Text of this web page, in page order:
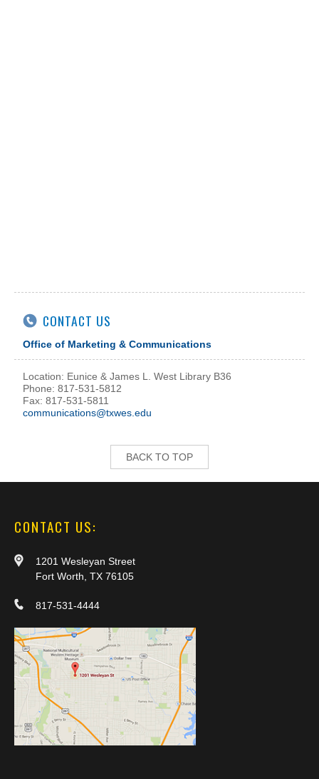
CONTACT US
Office of Marketing & Communications
Location: Eunice & James L. West Library B36
Phone: 817-531-5812
Fax: 817-531-5811
communications@txwes.edu
BACK TO TOP
CONTACT US:
1201 Wesleyan Street
Fort Worth, TX 76105
817-531-4444